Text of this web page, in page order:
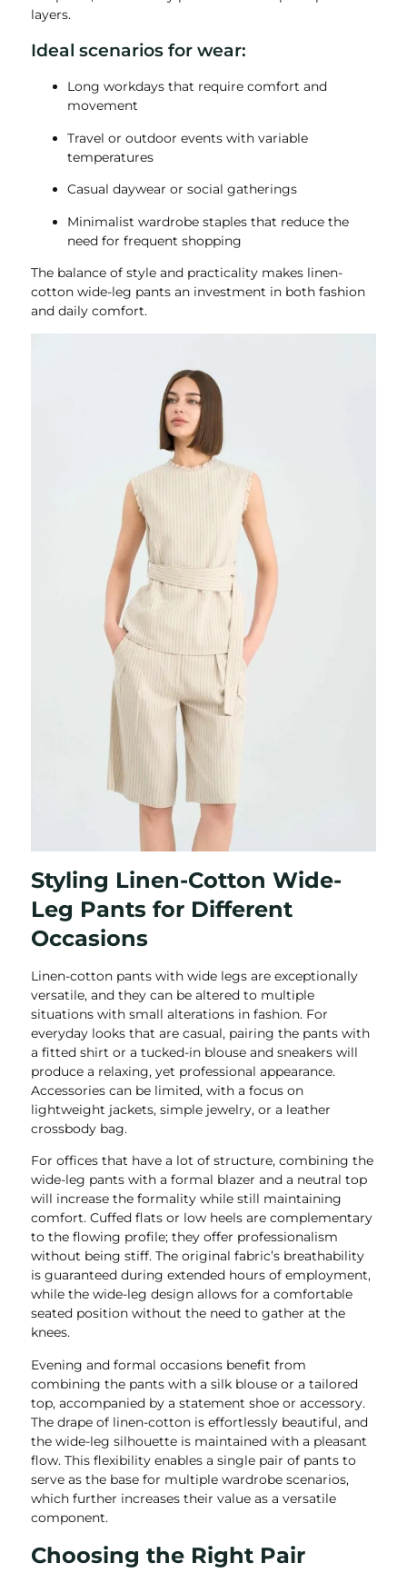
layers.
Ideal scenarios for wear:
Long workdays that require comfort and
movement
Travel or outdoor events with variable
temperatures
Casual daywear or social gatherings
Minimalist wardrobe staples that reduce the
need for frequent shopping
The balance of style and practicality makes linen-
cotton wide-leg pants an investment in both fashion
and daily comfort.
Styling Linen-Cotton Wide-
Leg Pants for Different
Occasions
Linen-cotton pants with wide legs are exceptionally
versatile, and they can be altered to multiple
situations with small alterations in fashion. For
everyday looks that are casual, pairing the pants with
a fitted shirt or a tucked-in blouse and sneakers will
produce a relaxing, yet professional appearance.
Accessories can be limited, with a focus on
lightweight jackets, simple jewelry, or a leather
crossbody bag.
For offices that have a lot of structure, combining the
wide-leg pants with a formal blazer and a neutral top
will increase the formality while still maintaining
comfort. Cuffed flats or low heels are complementary
to the flowing profile; they offer professionalism
without being stiff. The original fabric’s breathability
is guaranteed during extended hours of employment,
while the wide-leg design allows for a comfortable
seated position without the need to gather at the
knees.
Evening and formal occasions benefit from
combining the pants with a silk blouse or a tailored
top, accompanied by a statement shoe or accessory.
The drape of linen-cotton is effortlessly beautiful, and
the wide-leg silhouette is maintained with a pleasant
flow. This flexibility enables a single pair of pants to
serve as the base for multiple wardrobe scenarios,
which further increases their value as a versatile
component.
Choosing the Right Pair